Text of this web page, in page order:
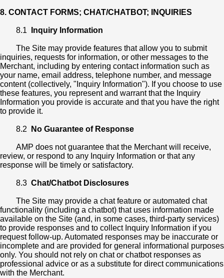
8. CONTACT FORMS; CHAT/CHATBOT; INQUIRIES
8.1 Inquiry Information
The Site may provide features that allow you to submit
inquiries, requests for information, or other messages to the
Merchant, including by entering contact information such as
your name, email address, telephone number, and message
content (collectively, "Inquiry Information"). If you choose to use
these features, you represent and warrant that the Inquiry
Information you provide is accurate and that you have the right
to provide it.
8.2 No Guarantee of Response
AMP does not guarantee that the Merchant will receive,
review, or respond to any Inquiry Information or that any
response will be timely or satisfactory.
8.3 Chat/Chatbot Disclosures
The Site may provide a chat feature or automated chat
functionality (including a chatbot) that uses information made
available on the Site (and, in some cases, third-party services)
to provide responses and to collect Inquiry Information if you
request follow-up. Automated responses may be inaccurate or
incomplete and are provided for general informational purposes
only. You should not rely on chat or chatbot responses as
professional advice or as a substitute for direct communications
with the Merchant.